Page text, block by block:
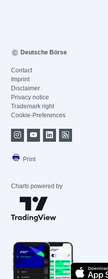
Deutsche Börse
Contact
Imprint
Disclaimer
Privacy notice
Trademark right
Cookie-Preferences
Print
Charts powered by